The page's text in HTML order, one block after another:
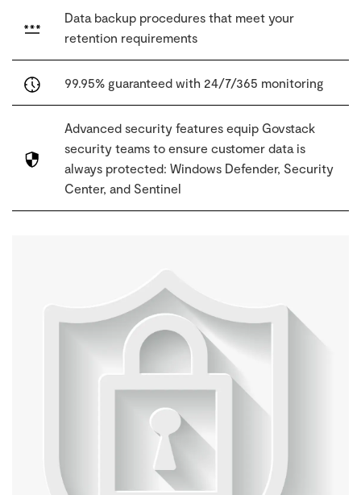
Data backup procedures that meet your
retention requirements
99.95% guaranteed with 24/7/365 monitoring
Advanced security features equip Govstack
security teams to ensure customer data is
always protected: Windows Defender, Security
Center, and Sentinel